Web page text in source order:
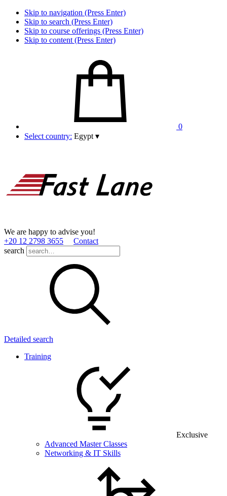
Skip to navigation (Press Enter)
Skip to search (Press Enter)
Skip to course offerings (Press Enter)
Skip to content (Press Enter)
0
Select country: Egypt ▾
We are happy to advise you!
+20 12 2798 3655
Contact
search
Detailed search
Training
Exclusive
Advanced Master Classes
Networking & IT Skills